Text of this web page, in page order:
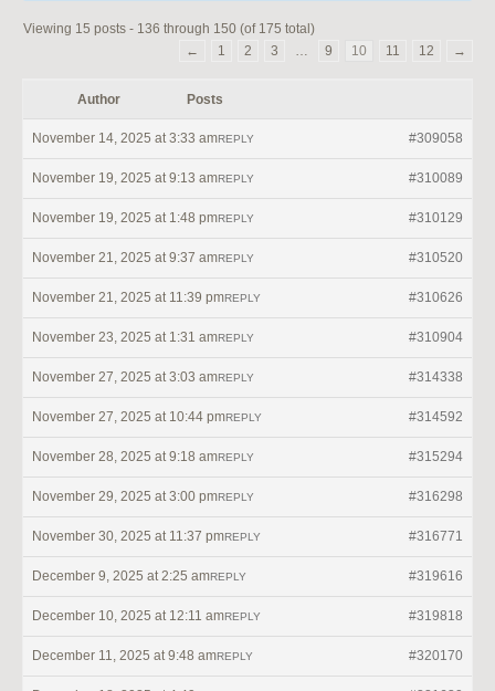
Viewing 15 posts - 136 through 150 (of 175 total)
←
1 2 3 … 9 10 11 12 →
Author Posts
November 14, 2025 at 3:33 am #309058
REPLY
November 19, 2025 at 9:13 am #310089
REPLY
November 19, 2025 at 1:48 pm #310129
REPLY
November 21, 2025 at 9:37 am #310520
REPLY
November 21, 2025 at 11:39 pm #310626
REPLY
November 23, 2025 at 1:31 am #310904
REPLY
November 27, 2025 at 3:03 am #314338
REPLY
November 27, 2025 at 10:44 pm #314592
REPLY
November 28, 2025 at 9:18 am #315294
REPLY
November 29, 2025 at 3:00 pm #316298
REPLY
November 30, 2025 at 11:37 pm #316771
REPLY
December 9, 2025 at 2:25 am #319616
REPLY
December 10, 2025 at 12:11 am #319818
REPLY
December 11, 2025 at 9:48 am #320170
REPLY